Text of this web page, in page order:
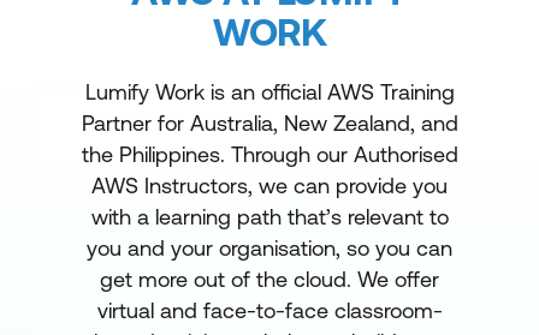
WORK
Lumify Work is an official AWS Training
Partner for Australia, New Zealand, and
the Philippines. Through our Authorised
AWS Instructors, we can provide you
with a learning path that’s relevant to
you and your organisation, so you can
get more out of the cloud. We offer
virtual and face-to-face classroom-